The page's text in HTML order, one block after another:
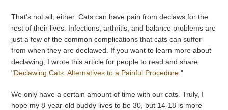
That's not all, either. Cats can have pain from declaws for the
rest of their lives. Infections, arthritis, and balance problems are
just a few of the common complications that cats can suffer
from when they are declawed. If you want to learn more about
declawing, I wrote this article for people to read and share:
"Declawing Cats: Alternatives to a Painful Procedure ."
We only have a certain amount of time with our cats. Truly, I
hope my 8-year-old buddy lives to be 30, but 14-18 is more